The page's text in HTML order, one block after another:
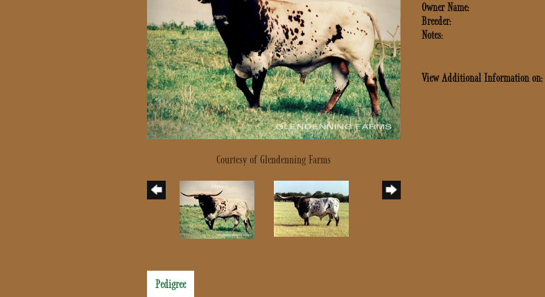
Courtesy of Glendenning Farms
Owner Name:
Breeder:
Notes:
View Additional Information on:
Pedigree